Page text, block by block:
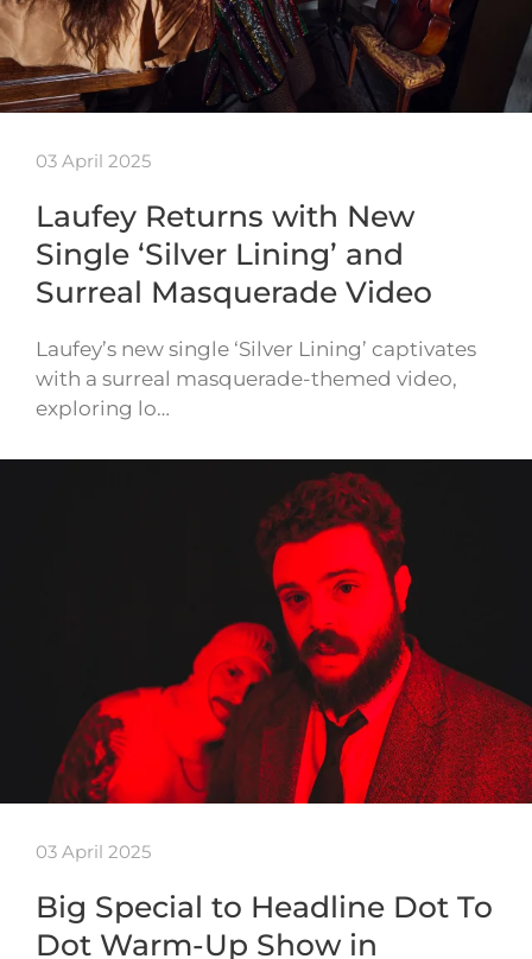
03 April 2025
Laufey Returns with New
Single ‘Silver Lining’ and
Surreal Masquerade Video
Laufey’s new single ‘Silver Lining’ captivates
with a surreal masquerade-themed video,
exploring lo…
03 April 2025
Big Special to Headline Dot To
Dot Warm-Up Show in